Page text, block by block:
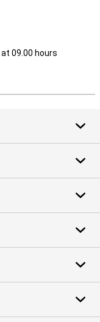
at 09.00 hours